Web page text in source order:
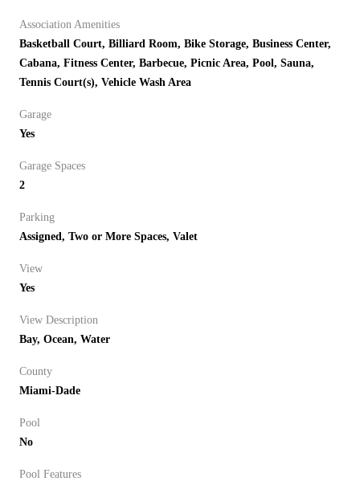
Association Amenities
Basketball Court, Billiard Room, Bike Storage, Business Center,
Cabana, Fitness Center, Barbecue, Picnic Area, Pool, Sauna,
Tennis Court(s), Vehicle Wash Area
Garage
Yes
Garage Spaces
2
Parking
Assigned, Two or More Spaces, Valet
View
Yes
View Description
Bay, Ocean, Water
County
Miami-Dade
Pool
No
Pool Features